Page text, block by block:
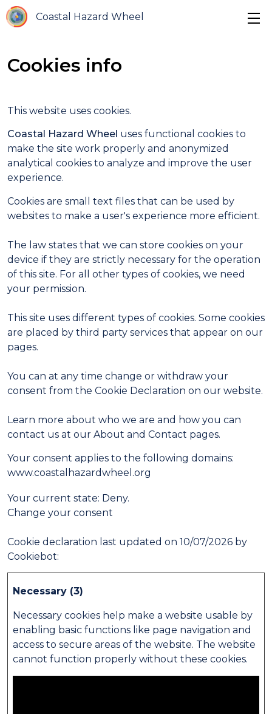
Coastal Hazard Wheel
Cookies info
This website uses cookies.
Coastal Hazard Wheel uses functional cookies to
make the site work properly and anonymized
analytical cookies to analyze and improve the user
experience.
Cookies are small text files that can be used by
websites to make a user's experience more efficient.
The law states that we can store cookies on your
device if they are strictly necessary for the operation
of this site. For all other types of cookies, we need
your permission.
This site uses different types of cookies. Some cookies
are placed by third party services that appear on our
pages.
You can at any time change or withdraw your
consent from the Cookie Declaration on our website.
Learn more about who we are and how you can
contact us at our About and Contact pages.
Your consent applies to the following domains:
www.coastalhazardwheel.org
Your current state: Deny.
Change your consent
Cookie declaration last updated on 10/07/2026 by
Cookiebot:
Necessary (3)
Necessary cookies help make a website usable by
enabling basic functions like page navigation and
access to secure areas of the website. The website
cannot function properly without these cookies.